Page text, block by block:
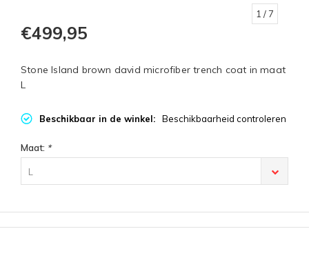
1 / 7
€499,95
Stone Island brown david microfiber trench coat in maat
L
Beschikbaar in de winkel: Beschikbaarheid controleren
Maat: *
L